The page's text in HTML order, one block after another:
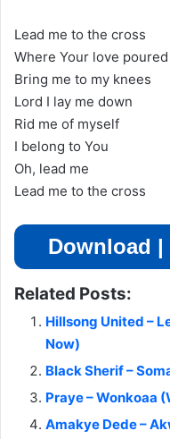
Lead me to the cross
Where Your love
Bring me to my knees
Lord I lay me down
Rid me of myself
I belong to You
Oh, lead me
Lead me to the cross
Download |
Related Posts:
Hillsong United –
Now)
Black Sherif –
Praye – Wonkoaa
Amakye Dede –